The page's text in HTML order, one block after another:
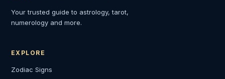
Your trusted guide to astrology, tarot,
numerology and more.
EXPLORE
Zodiac Signs